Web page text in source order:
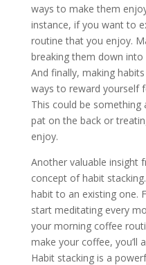
ways to make them
instance, if you want to
routine that you enjoy.
breaking them down
And finally, making
ways to reward yourself
This could be something
pat on the back or
enjoy.
Another valuable insight
concept of habit
habit to an existing one.
start meditating every
your morning coffee
make your coffee, you’ll
Habit stacking is a